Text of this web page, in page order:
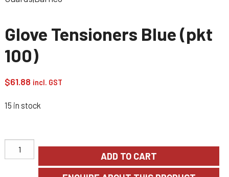
Glove Tensioners Blue (pkt
100)
$61.88 incl. GST
15 in stock
ADD TO CART